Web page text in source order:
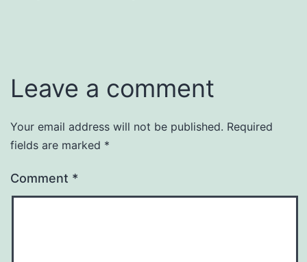
Leave a comment
Your email address will not be published. Required
fields are marked *
Comment *